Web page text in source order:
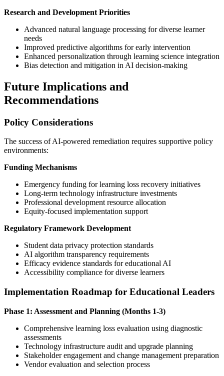
Research and Development Priorities
Advanced natural language processing for diverse learner
needs
Improved predictive algorithms for early intervention
Enhanced personalization through learning science integration
Bias detection and mitigation in AI decision-making
Future Implications and
Recommendations
Policy Considerations
The success of AI-powered remediation requires supportive policy
environments:
Funding Mechanisms
Emergency funding for learning loss recovery initiatives
Long-term technology infrastructure investments
Professional development resource allocation
Equity-focused implementation support
Regulatory Framework Development
Student data privacy protection standards
AI algorithm transparency requirements
Efficacy evidence standards for educational AI
Accessibility compliance for diverse learners
Implementation Roadmap for Educational Leaders
Phase 1: Assessment and Planning (Months 1-3)
Comprehensive learning loss evaluation using diagnostic
assessments
Technology infrastructure audit and upgrade planning
Stakeholder engagement and change management preparation
Vendor evaluation and selection process